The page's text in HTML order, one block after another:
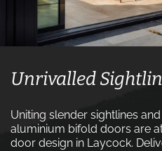
Unrivalled
Uniting slender sightlines and
aluminium bifold doors are
door design in Laycock.